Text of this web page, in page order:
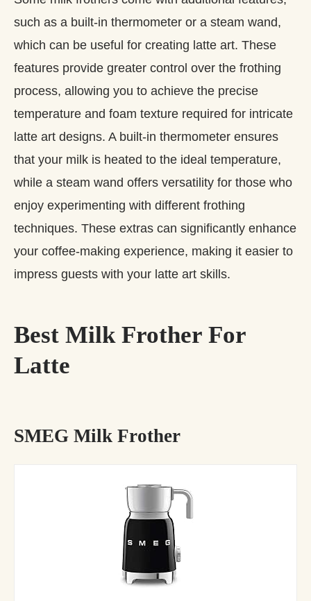
such as a built-in thermometer or a steam wand,
which can be useful for creating latte art. These
features provide greater control over the frothing
process, allowing you to achieve the precise
temperature and foam texture required for intricate
latte art designs. A built-in thermometer ensures
that your milk is heated to the ideal temperature,
while a steam wand offers versatility for those who
enjoy experimenting with different frothing
techniques. These extras can significantly enhance
your coffee-making experience, making it easier to
impress guests with your latte art skills.
Best Milk Frother For
Latte
SMEG Milk Frother